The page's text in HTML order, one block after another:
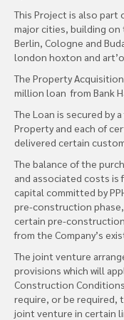
This Project is also part
major cities, building on
Berlin, Cologne and
london hoxton and
The Property
million loan from Bank
The Loan is secured by
Property and each of
delivered certain
The balance of the
and associated costs is
capital committed by
pre-construction
certain pre-
from the Company’s
The joint venture
provisions which will
Construction
require, or be required,
joint venture in certain